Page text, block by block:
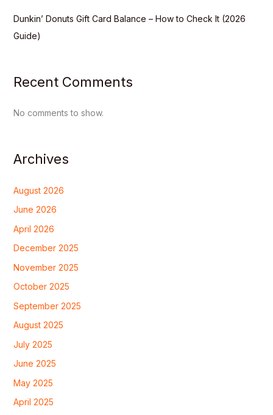
Dunkin’ Donuts Gift Card Balance – How to Check It (2026
Guide)
Recent Comments
No comments to show.
Archives
August 2026
June 2026
April 2026
December 2025
November 2025
October 2025
September 2025
August 2025
July 2025
June 2025
May 2025
April 2025